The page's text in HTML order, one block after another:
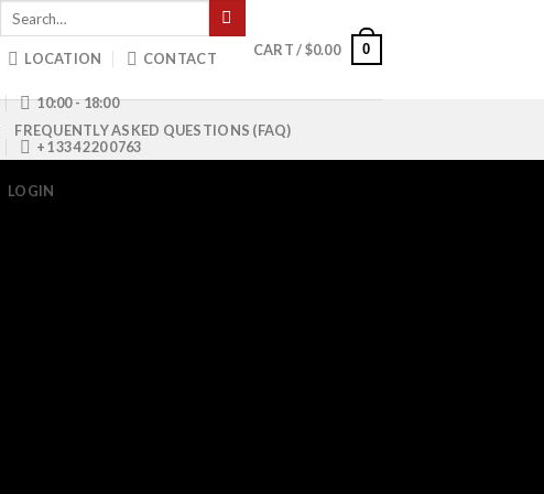
Search
LOCATION CONTACT
10:00 - 18:00
+1 334 220 0763
LOGIN
CART /$0.00 0
FREQUENTLY ASKED QUESTIONS (FAQ)